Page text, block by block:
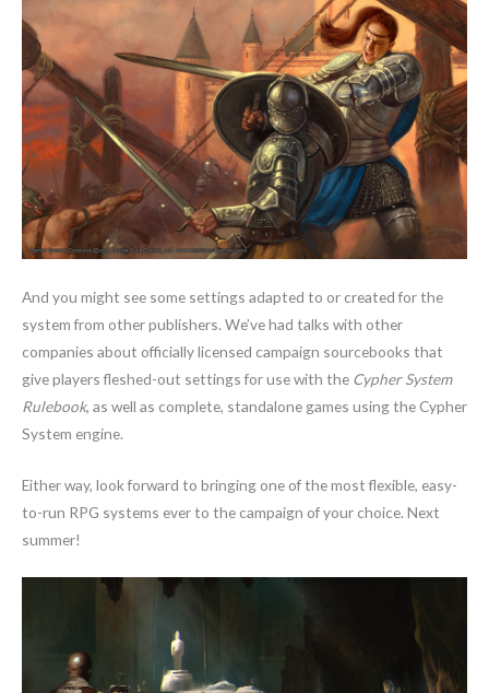
And you might see some settings adapted to or created for the
system from other publishers. We’ve had talks with other
companies about officially licensed campaign sourcebooks that
give players fleshed-out settings for use with the Cypher System
Rulebook, as well as complete, standalone games using the Cypher
System engine.
Either way, look forward to bringing one of the most flexible, easy-
to-run RPG systems ever to the campaign of your choice. Next
summer!